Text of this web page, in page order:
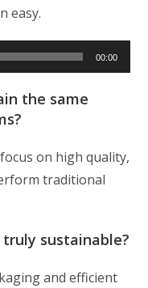
easy.
00:00
the same
on high quality,
traditional
sustainable?
and efficient